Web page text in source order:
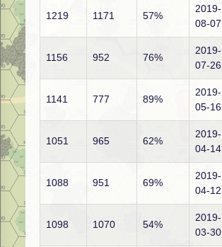
1219 1171 57%
2019-
08-07
1156 952 76%
2019-
07-26
1141 777 89%
2019-
05-16
1051 965 62%
2019-
04-14
1088 951 69%
2019-
04-12
1098 1070 54%
2019-
03-30